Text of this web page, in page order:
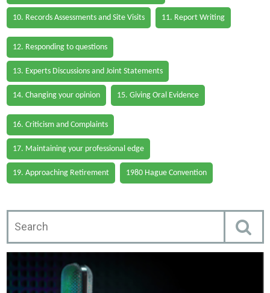
10. Records Assessments and Site Visits 11. Report Writing
12. Responding to questions
13. Experts Discussions and Joint Statements
14. Changing your opinion 15. Giving Oral Evidence
16. Criticism and Complaints
17. Maintaining your professional edge
19. Approaching Retirement 1980 Hague Convention